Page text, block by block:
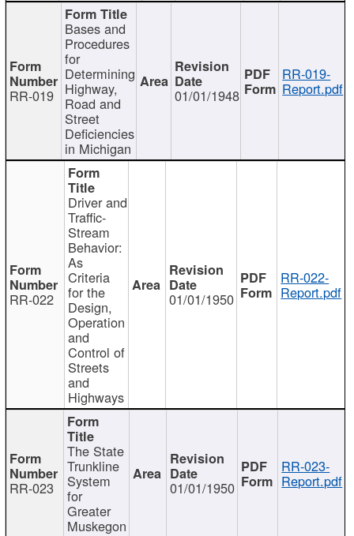
RR-019
Bases and
Procedures
for
Determining
Highway,
Road and
Street
Deficiencies
in Michigan
01/01/1948
RR-019-
Report.pdf
RR-022
Driver and
Traffic-
Stream
Behavior:
As
Criteria
for the
Design,
Operation
and
Control of
Streets
and
Highways
01/01/1950
RR-022-
Report.pdf
RR-023
The State
Trunkline
System
for
Greater
Muskegon
01/01/1950
RR-023-
Report.pdf